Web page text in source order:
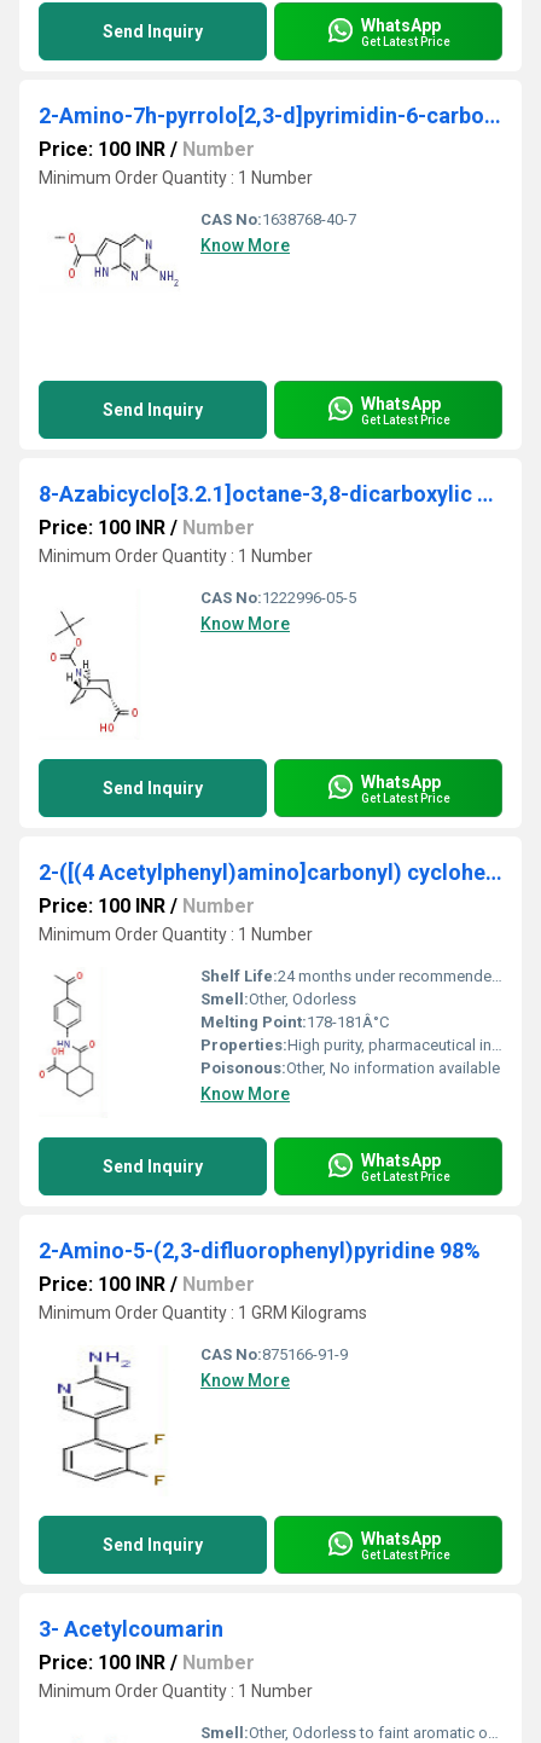
Send Inquiry WhatsApp
Get Latest Price
2-Amino-7h-pyrrolo[2,3-d]pyrimidin-6-carboxylic acid methyl ester
Price: 100 INR / Number
Minimum Order Quantity : 1 Number
CAS No:1638768-40-7
Know More
Send Inquiry WhatsApp
Get Latest Price
8-Azabicyclo[3.2.1]octane-3,8-dicarboxylic acid, 8-(1,1-dimethylethyl) ester, (3-endo)-
Price: 100 INR / Number
Minimum Order Quantity : 1 Number
CAS No:1222996-05-5
Know More
Send Inquiry WhatsApp
Get Latest Price
2-([(4 Acetylphenyl)amino]carbonyl) cyclohexanecarboxylic acid
Price: 100 INR / Number
Minimum Order Quantity : 1 Number
Shelf Life:24 months under recommended storage conditions
Smell:Other, Odorless
Melting Point:178-181Â°C
Properties:High purity, pharmaceutical intermediate, stable under recommended storage conditions
Poisonous:Other, No information available
Know More
Send Inquiry WhatsApp
Get Latest Price
2-Amino-5-(2,3-difluorophenyl)pyridine 98%
Price: 100 INR / Number
Minimum Order Quantity : 1 GRM Kilograms
CAS No:875166-91-9
Know More
Send Inquiry WhatsApp
Get Latest Price
3- Acetylcoumarin
Price: 100 INR / Number
Minimum Order Quantity : 1 Number
Smell:Other, Odorless to faint aromatic odor